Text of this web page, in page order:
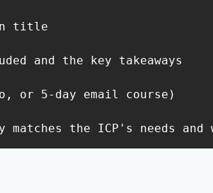
title
and the key takeaways
or 5-day email course)
the ICP's needs and